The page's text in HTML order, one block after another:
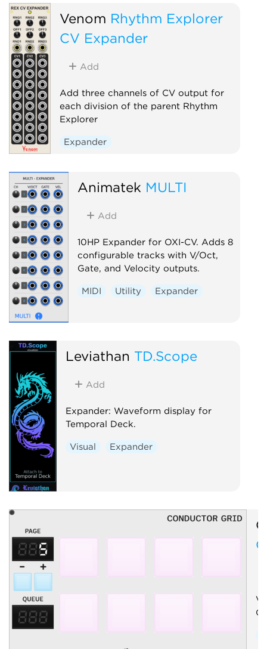
Venom Rhythm Explorer
CV Expander
Add
Add three channels of CV output for
each division of the parent Rhythm
Explorer
Expander
Animatek MULTI
Add
10HP Expander for OXI-CV. Adds 8
configurable tracks with V/Oct,
Gate, and Velocity outputs.
MIDI Utility Expander
Leviathan TD.Scope
Add
Expander: Waveform display for
Temporal Deck.
Visual Expander